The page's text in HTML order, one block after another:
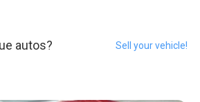
autos? Sell your vehicle!